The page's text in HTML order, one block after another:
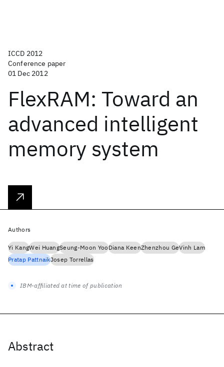
ICCD 2012
Conference paper
01 Dec 2012
FlexRAM: Toward an
advanced intelligent
memory system
Abstract
Authors
Yi KangWei HuangSeung-Moon YooDiana KeenZhenzhou GeVinh Lam
Pratap PattnaikJosep Torrellas
IBM-affiliated at time of publication